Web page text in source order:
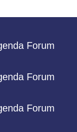
Forum
Forum
Forum